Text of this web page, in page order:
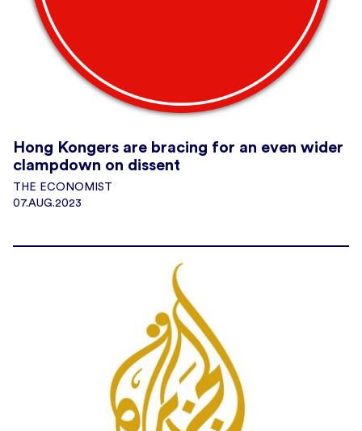
Hong Kongers are bracing for an even wider
clampdown on dissent
THE ECONOMIST
07.AUG.2023